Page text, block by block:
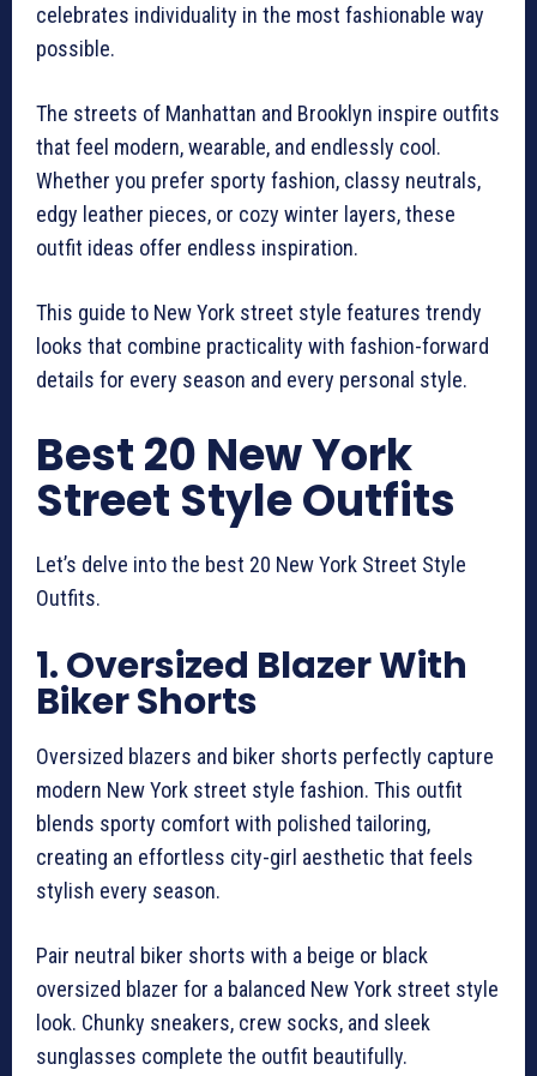
celebrates individuality in the most fashionable way
possible.
The streets of Manhattan and Brooklyn inspire outfits
that feel modern, wearable, and endlessly cool.
Whether you prefer sporty fashion, classy neutrals,
edgy leather pieces, or cozy winter layers, these
outfit ideas offer endless inspiration.
This guide to New York street style features trendy
looks that combine practicality with fashion-forward
details for every season and every personal style.
Best 20 New York
Street Style Outfits
Let’s delve into the best 20 New York Street Style
Outfits.
1. Oversized Blazer With
Biker Shorts
Oversized blazers and biker shorts perfectly capture
modern New York street style fashion. This outfit
blends sporty comfort with polished tailoring,
creating an effortless city-girl aesthetic that feels
stylish every season.
Pair neutral biker shorts with a beige or black
oversized blazer for a balanced New York street style
look. Chunky sneakers, crew socks, and sleek
sunglasses complete the outfit beautifully.